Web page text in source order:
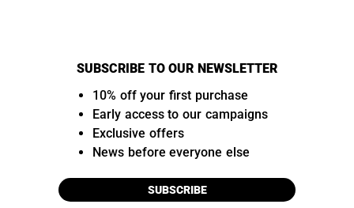
SUBSCRIBE TO OUR NEWSLETTER
10% off your first purchase
Early access to our campaigns
Exclusive offers
News before everyone else
SUBSCRIBE